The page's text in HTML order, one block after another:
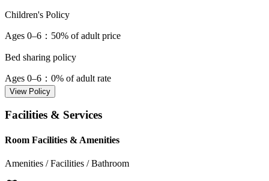
Children's Policy
Ages 0–6 ：50% of adult price
Bed sharing policy
Ages 0–6 ：0% of adult rate
View Policy
Facilities & Services
Room Facilities & Amenities
Amenities / Facilities / Bathroom